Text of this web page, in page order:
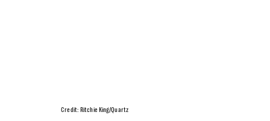
Credit: Ritchie King/Quartz